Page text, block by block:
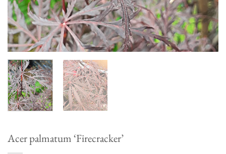
Acer palmatum ‘Firecracker’